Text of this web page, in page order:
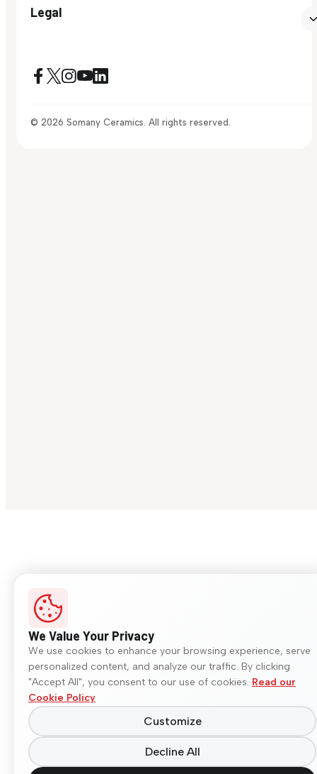
Legal
© 2026 Somany Ceramics. All rights reserved.
We Value Your Privacy
We use cookies to enhance your browsing experience, serve
personalized content, and analyze our traffic. By clicking
"Accept All", you consent to our use of cookies. Read our
Cookie Policy
Customize
Decline All